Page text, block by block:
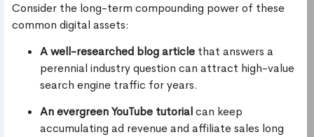
Consider the long-term compounding power of these
common digital assets:
A well-researched blog article that answers a
perennial industry question can attract high-value
search engine traffic for years.
An evergreen YouTube tutorialcan keep
accumulating ad revenue and affiliate sales long